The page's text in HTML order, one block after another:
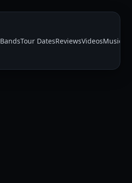
BandsTour DatesReviewsVideosMusic